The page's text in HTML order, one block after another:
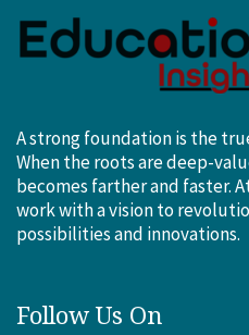
A strong foundation is the
When the roots are deep-
becomes farther and faster.
work with a vision to
possibilities and innovations.
Follow Us On